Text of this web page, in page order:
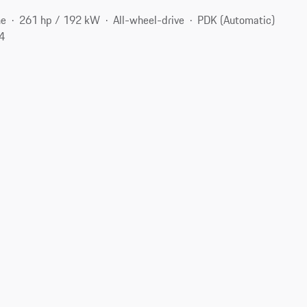
261 hp / 192 kW All-wheel-drive
PDK (Automatic)